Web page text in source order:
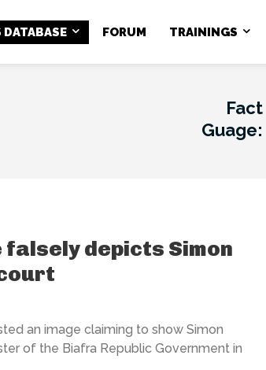
DATABASE FORUM TRAININGS
Fact
Guage:
depicts Simon
an image claiming to show Simon
of the Biafra Republic Government in